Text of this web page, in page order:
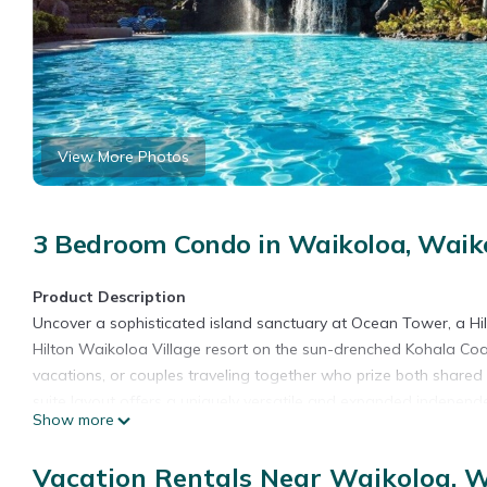
View More Photos
3 Bedroom Condo in Waikoloa,
Product Description
Uncover a sophisticated island sanctuary at Ocean Tower, a
Hilton Waikoloa Village resort on the sun-drenched Kohala
vacations, or couples traveling together who prize both
Ocean. This unique layout combines two distinct,
this premium residence keeps you closely connected to the
Show more
Vacation Rentals Near Waikoloa,